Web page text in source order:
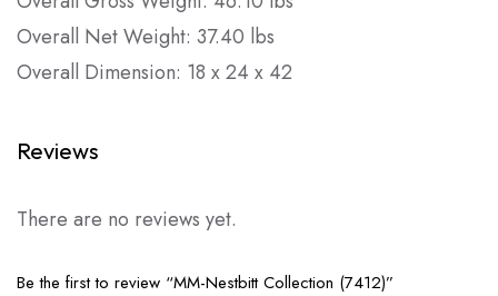
Overall Net Weight: 37.40 lbs
Overall Dimension: 18 x 24 x 42
Reviews
There are no reviews yet.
Be the first to review “MM-Nestbitt Collection (7412)”